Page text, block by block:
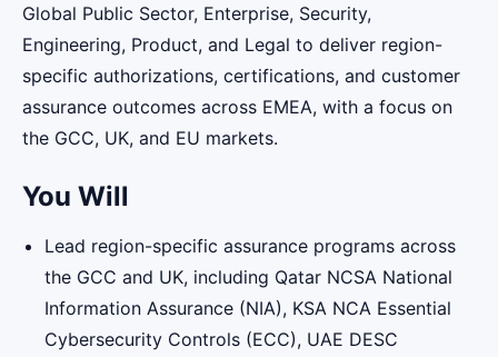
Global Public Sector, Enterprise, Security,
Engineering, Product, and Legal to deliver region-
specific authorizations, certifications, and customer
assurance outcomes across EMEA, with a focus on
the GCC, UK, and EU markets.
You Will
Lead region-specific assurance programs across
the GCC and UK, including Qatar NCSA National
Information Assurance (NIA), KSA NCA Essential
Cybersecurity Controls (ECC), UAE DESC